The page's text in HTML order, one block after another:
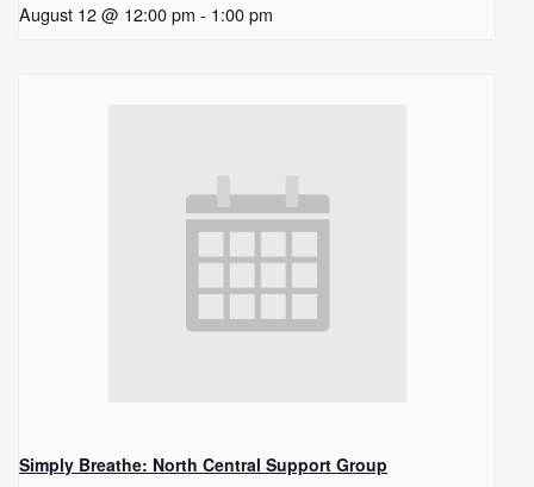
August 12 @ 12:00 pm - 1:00 pm
Simply Breathe: North Central Support Group